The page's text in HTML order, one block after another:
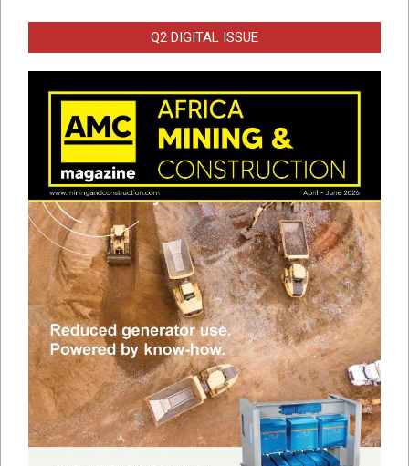
Q2 DIGITAL ISSUE